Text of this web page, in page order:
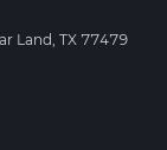
Land, TX 77479